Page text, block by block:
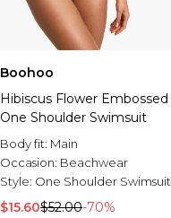
Boohoo
Hibiscus Flower Embossed
One Shoulder Swimsuit
Body fit: Main
Occasion: Beachwear
Style: One Shoulder Swimsuit
$15.60$52.00-70%